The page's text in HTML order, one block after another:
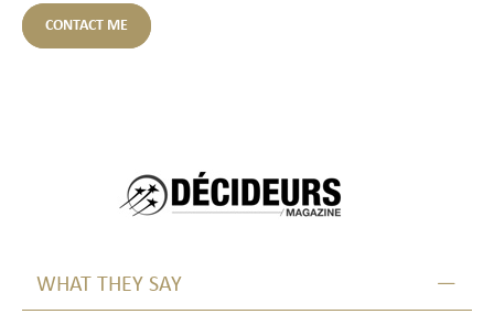
CONTACT ME
WHAT THEY SAY